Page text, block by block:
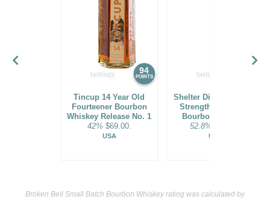
94
POINTS
Tincup 14 Year Old
Fourteener Bourbon
Whiskey Release No. 1
42% $69.00.
USA
Shelter Distilling Cask
Strength Blue Corn
Bourbon Whiskey
52.8%
USA
Broken Bell Small Batch Bourbon Whiskey rating was calculated by